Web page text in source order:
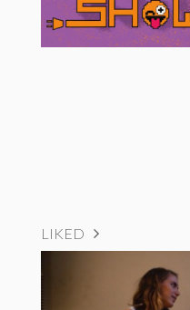
LIKED